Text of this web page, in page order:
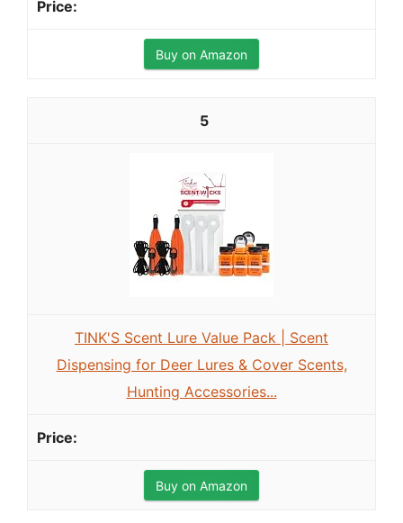
Buy on Amazon
5
TINK'S Scent Lure Value Pack | Scent
Dispensing for Deer Lures & Cover Scents,
Hunting Accessories...
Buy on Amazon